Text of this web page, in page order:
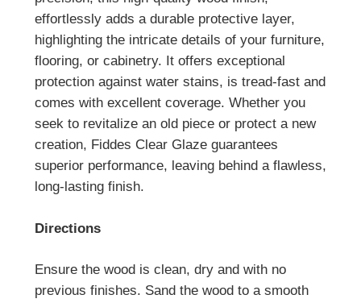
effortlessly adds a durable protective layer,
highlighting the intricate details of your furniture,
flooring, or cabinetry. It offers exceptional
protection against water stains, is tread-fast and
comes with excellent coverage. Whether you
seek to revitalize an old piece or protect a new
creation, Fiddes Clear Glaze guarantees
superior performance, leaving behind a flawless,
long-lasting finish.
Directions
Ensure the wood is clean, dry and with no
previous finishes. Sand the wood to a smooth